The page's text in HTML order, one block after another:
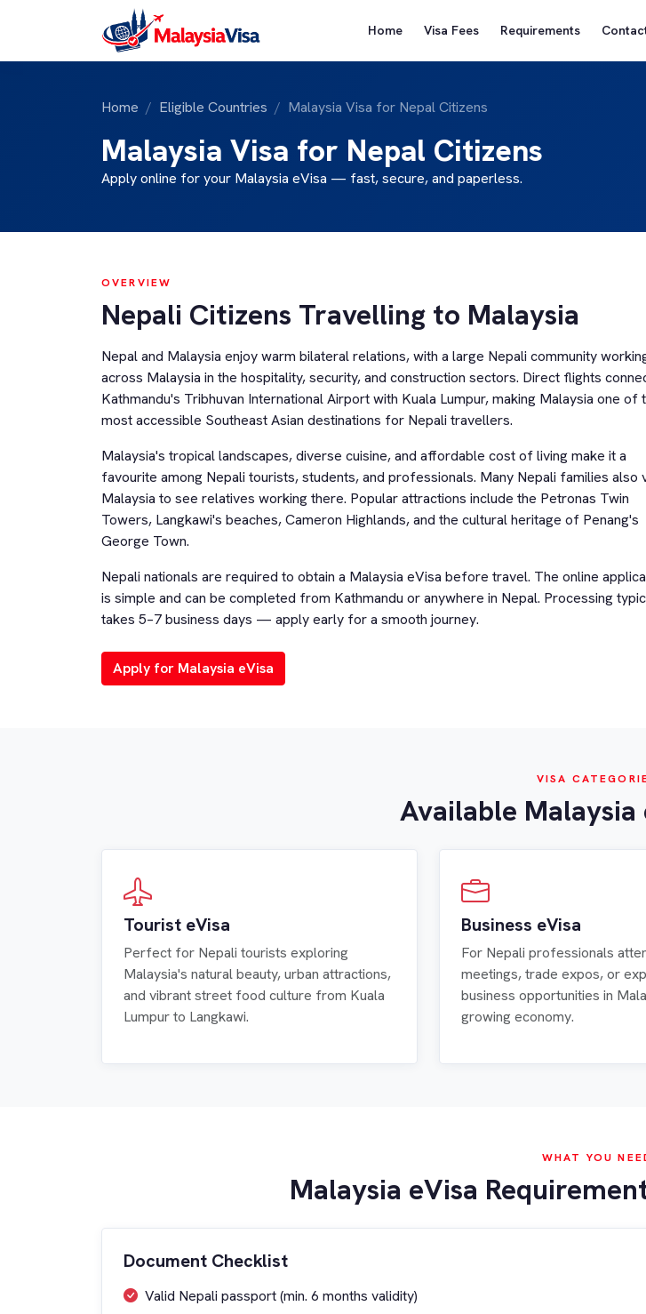
Home Visa Fees Requirements
Home Eligible Countries Malaysia Visa for Nepal Citizens
Malaysia Visa for Nepal Citizens
Apply online for your Malaysia eVisa — fast, secure, and paperless.
OVERVIEW
Nepali Citizens Travelling to Malaysia
Nepal and Malaysia enjoy warm bilateral relations, with a large Nepali community
across Malaysia in the hospitality, security, and construction sectors. Direct flights
Kathmandu's Tribhuvan International Airport with Kuala Lumpur, making Malaysia one of
most accessible Southeast Asian destinations for Nepali travellers.
Malaysia's tropical landscapes, diverse cuisine, and affordable cost of living make it a
favourite among Nepali tourists, students, and professionals. Many Nepali families also
Malaysia to see relatives working there. Popular attractions include the Petronas Twin
Towers, Langkawi's beaches, Cameron Highlands, and the cultural heritage of Penang's
George Town.
Nepali nationals are required to obtain a Malaysia eVisa before travel. The online
is simple and can be completed from Kathmandu or anywhere in Nepal. Processing
takes 5–7 business days — apply early for a smooth journey.
Apply for Malaysia eVisa
VISA
Available Malaysia
Tourist eVisa
Perfect for Nepali tourists exploring
Malaysia's natural beauty, urban attractions,
and vibrant street food culture from Kuala
Lumpur to Langkawi.
Business eVisa
For Nepali professionals
meetings, trade expos, or
business opportunities in
growing economy.
WHAT YOU
Malaysia eVisa
Document Checklist
Valid Nepali passport (min. 6 months validity)